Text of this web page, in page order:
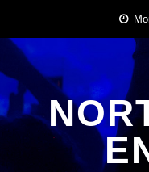
content